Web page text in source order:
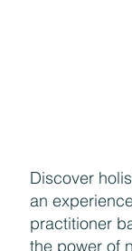
Discover
an
practitioner
the power of